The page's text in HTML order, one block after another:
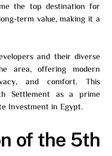
the top destination for
term value, making it a
and their diverse
area, offering modern
and comfort. This
Settlement as a prime
Investment in Egypt.
of the 5th